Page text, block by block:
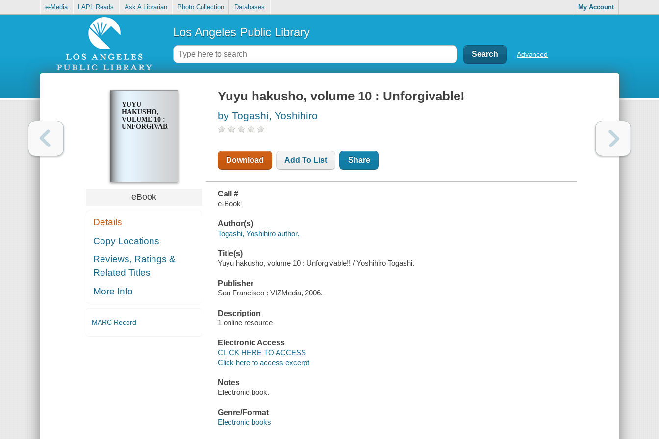
e-Media LAPL Reads Ask A Librarian Photo Collection Databases My Account
Los Angeles Public Library
Advanced
YUYU
HAKUSHO,
VOLUME 10 :
UNFORGIVABLE!
eBook
Details
Copy Locations
Reviews, Ratings &
Related Titles
More Info
MARC Record
Yuyu hakusho, volume 10 : Unforgivable!
by Togashi, Yoshihiro
Download Add To List Share
Call #
e-Book
Author(s)
Togashi, Yoshihiro author.
Title(s)
Yuyu hakusho, volume 10 : Unforgivable!! / Yoshihiro Togashi.
Publisher
San Francisco : VIZMedia, 2006.
Description
1 online resource
Electronic Access
CLICK HERE TO ACCESS
Click here to access excerpt
Notes
Electronic book.
Genre/Format
Electronic books